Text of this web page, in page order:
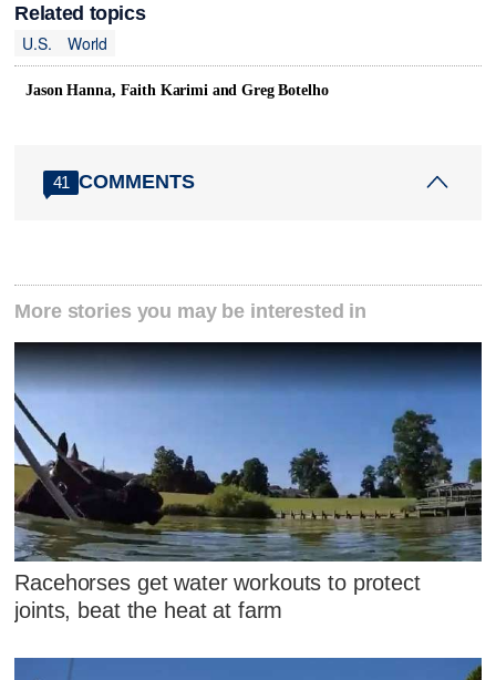
Related topics
U.S.
World
Jason Hanna, Faith Karimi and Greg Botelho
41 COMMENTS
More stories you may be interested in
Racehorses get water workouts to protect
joints, beat the heat at farm